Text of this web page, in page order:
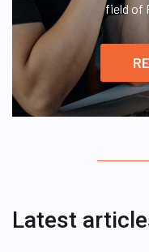
field of
Latest